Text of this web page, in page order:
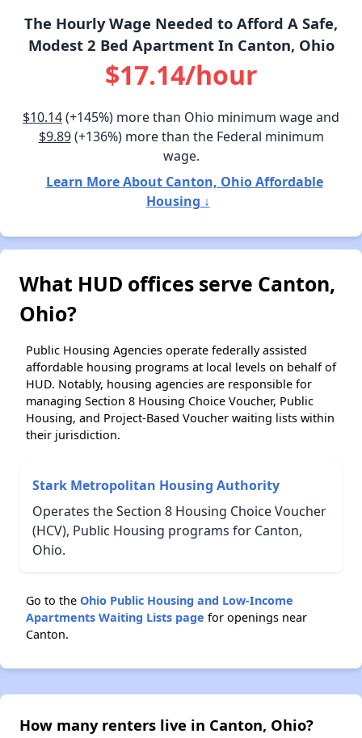
The Hourly Wage Needed to Afford A Safe,
Modest 2 Bed Apartment In Canton, Ohio
$17.14/hour
$10.14(+145%) more than Ohio minimum wage and
$9.89(+136%) more than the Federal minimum
wage.
Learn More About Canton, Ohio Affordable
Housing ↓
What HUD offices serve Canton,
Ohio?
Public Housing Agencies operate federally assisted
affordable housing programs at local levels on behalf of
HUD. Notably, housing agencies are responsible for
managing Section 8 Housing Choice Voucher, Public
Housing, and Project-Based Voucher waiting lists within
their jurisdiction.
Stark Metropolitan Housing Authority
Operates the Section 8 Housing Choice Voucher
(HCV), Public Housing programs for Canton,
Ohio.
Go to the Ohio Public Housing and Low-Income
Apartments Waiting Lists page for openings near
Canton.
How many renters live in Canton, Ohio?